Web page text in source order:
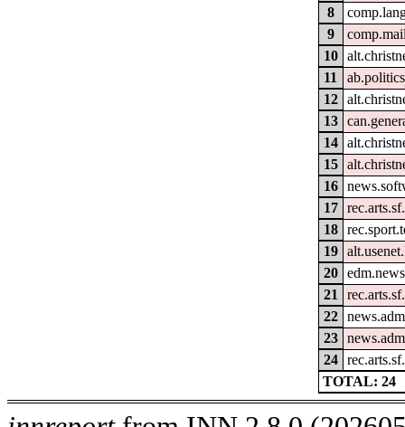
8
9
10
11
ab.politics
12
13
14
15
16
17
18
19
20
21
22
23
24
TOTAL: 24